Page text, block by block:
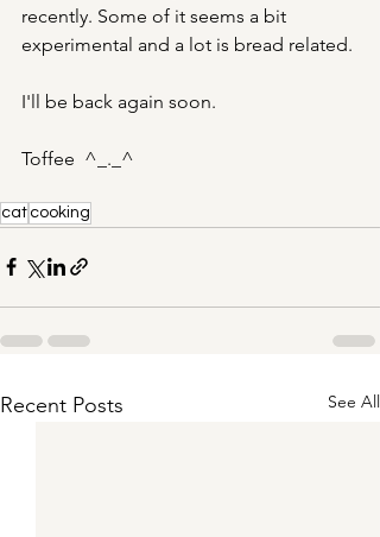
recently. Some of it seems a bit
experimental and a lot is bread related.
I'll be back again soon.
Toffee  ^_._^
cat cooking
Recent Posts See All